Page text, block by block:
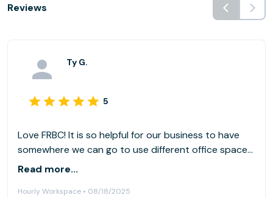
Reviews
Ty G.
5
Love FRBC! It is so helpful for our business to have
somewhere we can go to use different office spaces
as needed.
Read more...
Hourly Workspace • 08/18/2025